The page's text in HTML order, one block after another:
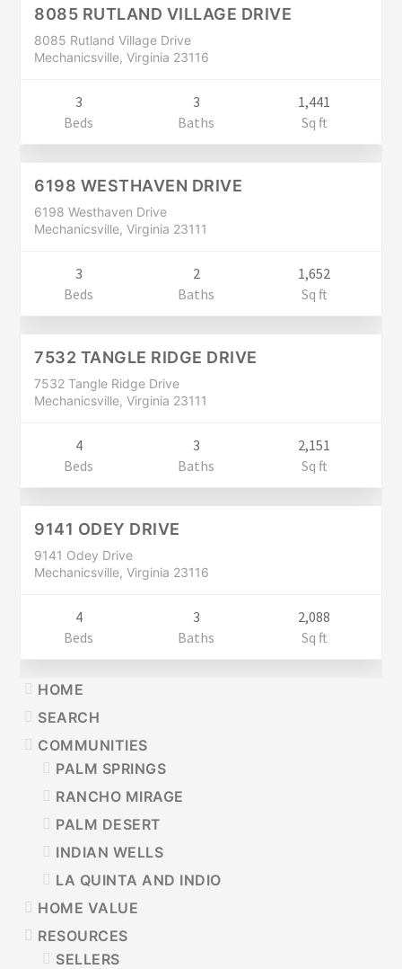
8085 RUTLAND VILLAGE DRIVE
8085 Rutland Village Drive
Mechanicsville, Virginia 23116
3
Beds
3
Baths
1,441
Sq ft
Residential
$249,900
6198 WESTHAVEN DRIVE
6198 Westhaven Drive
Mechanicsville, Virginia 23111
3
Beds
2
Baths
1,652
Sq ft
Residential
$289,900
7532 TANGLE RIDGE DRIVE
7532 Tangle Ridge Drive
Mechanicsville, Virginia 23111
4
Beds
3
Baths
2,151
Sq ft
Residential
$289,900
9141 ODEY DRIVE
9141 Odey Drive
Mechanicsville, Virginia 23116
4
Beds
3
Baths
2,088
Sq ft
PRIMARY
SIDEBAR
HOME
SEARCH
COMMUNITIES
PALM SPRINGS
RANCHO MIRAGE
PALM DESERT
INDIAN WELLS
LA QUINTA AND INDIO
HOME VALUE
RESOURCES
SELLERS